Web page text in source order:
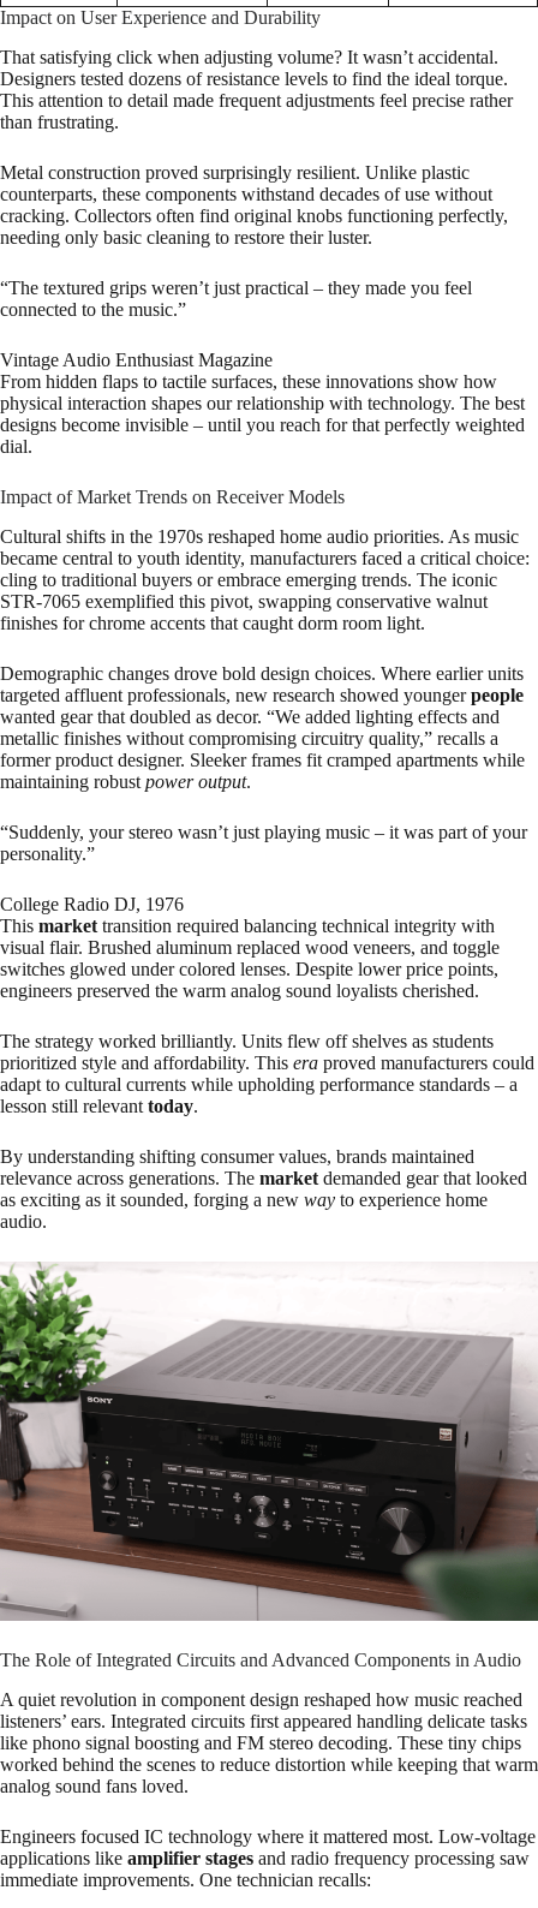
Impact on User Experience and Durability
That satisfying click when adjusting volume? It wasn’t accidental.
Designers tested dozens of resistance levels to find the ideal torque.
This attention to detail made frequent adjustments feel precise rather
than frustrating.
Metal construction proved surprisingly resilient. Unlike plastic
counterparts, these components withstand decades of use without
cracking. Collectors often find original knobs functioning perfectly,
needing only basic cleaning to restore their luster.
“The textured grips weren’t just practical – they made you feel
connected to the music.”
Vintage Audio Enthusiast Magazine
From hidden flaps to tactile surfaces, these innovations show how
physical interaction shapes our relationship with technology. The best
designs become invisible – until you reach for that perfectly weighted
dial.
Impact of Market Trends on Receiver Models
Cultural shifts in the 1970s reshaped home audio priorities. As music
became central to youth identity, manufacturers faced a critical choice:
cling to traditional buyers or embrace emerging trends. The iconic
STR-7065 exemplified this pivot, swapping conservative walnut
finishes for chrome accents that caught dorm room light.
Demographic changes drove bold design choices. Where earlier units
targeted affluent professionals, new research showed youngerpeople
wanted gear that doubled as decor. “We added lighting effects and
metallic finishes without compromising circuitry quality,” recalls a
former product designer. Sleeker frames fit cramped apartments while
maintaining robust power output.
“Suddenly, your stereo wasn’t just playing music – it was part of your
personality.”
College Radio DJ, 1976
This market transition required balancing technical integrity with
visual flair. Brushed aluminum replaced wood veneers, and toggle
switches glowed under colored lenses. Despite lower price points,
engineers preserved the warm analog sound loyalists cherished.
The strategy worked brilliantly. Units flew off shelves as students
prioritized style and affordability. This era proved manufacturers could
adapt to cultural currents while upholding performance standards – a
lesson still relevant today.
By understanding shifting consumer values, brands maintained
relevance across generations. The market demanded gear that looked
as exciting as it sounded, forging a new way to experience home
audio.
The Role of Integrated Circuits and Advanced Components in Audio
A quiet revolution in component design reshaped how music reached
listeners’ ears. Integrated circuits first appeared handling delicate tasks
like phono signal boosting and FM stereo decoding. These tiny chips
worked behind the scenes to reduce distortion while keeping that warm
analog sound fans loved.
Engineers focused IC technology where it mattered most. Low-voltage
applications like amplifier stages and radio frequency processing saw
immediate improvements. One technician recalls: